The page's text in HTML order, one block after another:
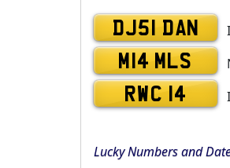
DJ51 DAN
M14 MLS
RWC 14
Lucky Numbers and